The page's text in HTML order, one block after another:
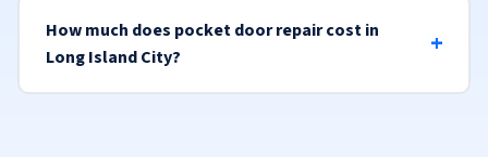
How much does pocket door repair cost in
Long Island City?